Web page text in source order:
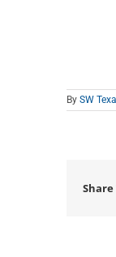
By SW